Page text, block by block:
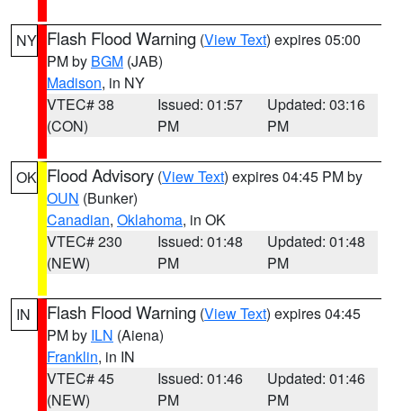
NY Flash Flood Warning (View Text) expires 05:00
PM by BGM (JAB)
Madison, in NY
VTEC# 38
(CON)
Issued: 01:57
PM
Updated: 03:16
PM
OK Flood Advisory (View Text) expires 04:45 PM by
OUN (Bunker)
Canadian, Oklahoma, in OK
VTEC# 230
(NEW)
Issued: 01:48
PM
Updated: 01:48
PM
IN Flash Flood Warning (View Text) expires 04:45
PM by ILN (Aiena)
Franklin, in IN
VTEC# 45
(NEW)
Issued: 01:46
PM
Updated: 01:46
PM